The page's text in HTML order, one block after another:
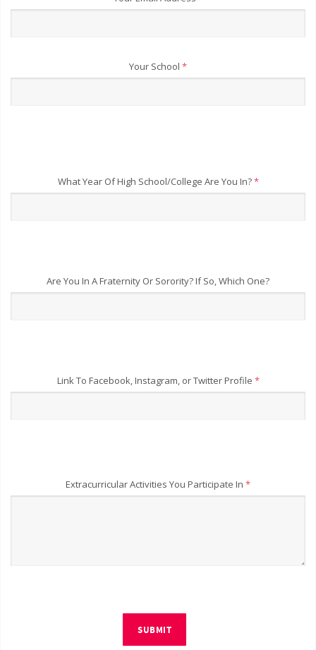
Your School *
What Year Of High School/College Are You In?*
Are You In A Fraternity Or Sorority? If So, Which One?
Link To Facebook, Instagram, or Twitter Profile *
Extracurricular Activities You Participate In *
SUBMIT